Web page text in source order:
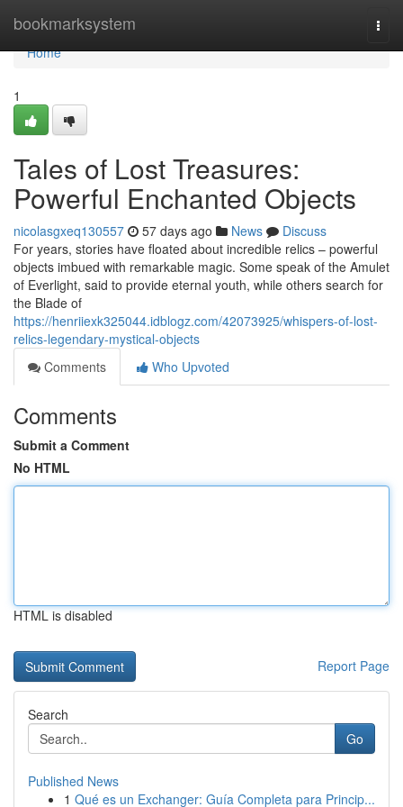
bookmarksystem
Home
Home
1
Tales of Lost Treasures:
Powerful Enchanted Objects
nicolasgxeq130557 57 days ago News
Discuss
For years, stories have floated about incredible relics – powerful
objects imbued with remarkable magic. Some speak of the Amulet
of Everlight, said to provide eternal youth, while others search for
the Blade of
https://henriiexk325044.idblogz.com/42073925/whispers-of-lost-
relics-legendary-mystical-objects
Comments
Who Upvoted
Comments
Submit a Comment
No HTML
HTML is disabled
Report Page
Search
Go
Published News
1 Qué es un Exchanger: Guía Completa para Princip...